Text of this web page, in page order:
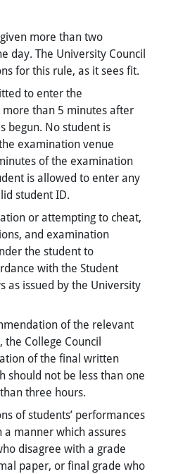
more than two
day. The University Council
for this rule, as it sees fit.
to enter the
than 5 minutes after
begun. No student is
examination venue
of the examination
is allowed to enter any
student ID.
or attempting to cheat,
and examination
the student to
with the Student
as issued by the University
of the relevant
College Council
of the final written
should not be less than one
three hours.
of students’ performances
manner which assures
disagree with a grade
paper, or final grade who